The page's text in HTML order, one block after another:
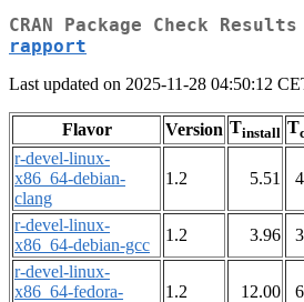
CRAN Package Check
rapport
Last updated on 2025-11-28 04:50:12
Flavor Version Tinstall T
r-devel-linux-
x86_64-debian-
clang
1.2 5.51
r-devel-linux-
x86_64-debian-gcc
1.2 3.96
r-devel-linux-
x86_64-fedora-
1.2 12.00